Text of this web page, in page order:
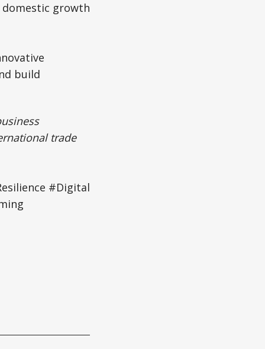
growth
build
trade
#Digital